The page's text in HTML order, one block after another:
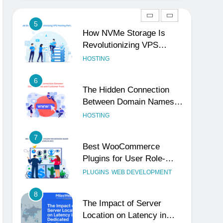
5
How NVMe Storage Is
Revolutionizing VPS
Hosting Performance
HOSTING
6
The Hidden Connection
Between Domain Names
and Customer Trust
HOSTING
7
Best WooCommerce
Plugins for User Role-
Based Pricing in 2025
PLUGINS WEB DEVELOPMENT
8
The Impact of Server
Location on Latency in